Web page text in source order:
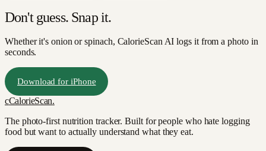
Don't guess. Snap it.
Whether it's onion or spinach, CalorieScan AI logs it from a photo in
seconds.
Download for iPhone
cCalorieScan.
The photo-first nutrition tracker. Built for people who hate logging
food but want to actually understand what they eat.